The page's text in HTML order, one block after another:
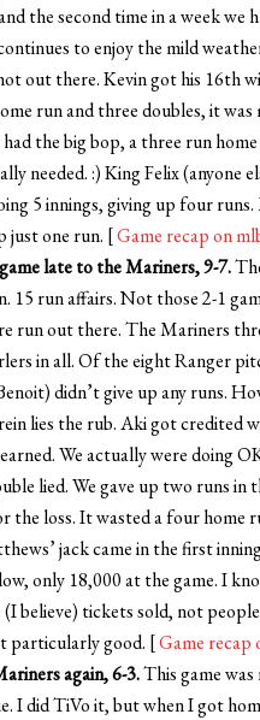
the second time in a week we
to enjoy the mild
out there. Kevin got his 16th
run and three doubles, it
the big bop, a three run
needed. :) King Felix (anyone
5 innings, giving up four
just one run. [Game recap on
late to the Mariners, 9-7.
run affairs. Not those 2-1
run out there. The Mariners
in all. Of the eight Ranger
didn’t give up any runs.
lies the rub. Aki got credited
We actually were doing
lied. We gave up two runs
the loss. It wasted a four home
jack came in the first
only 18,000 at the game. I
believe) tickets sold, not
particularly good. [Game recap
again, 6-3.This game
I did TiVo it, but when I got